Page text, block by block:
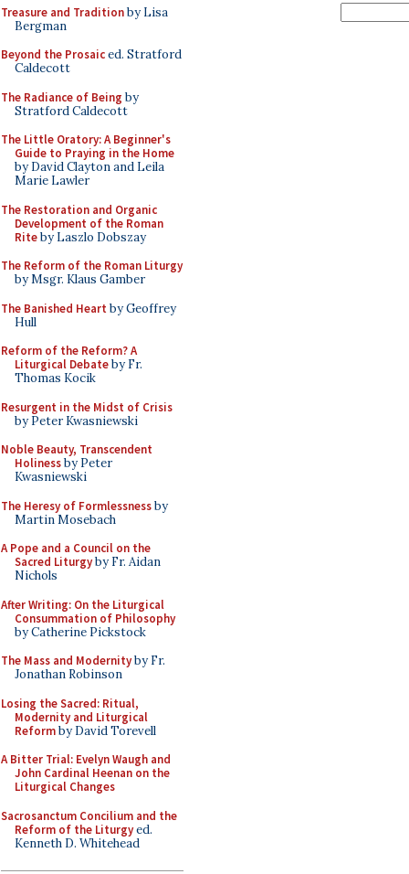
Treasure and Traditionby Lisa
Bergman
Beyond the Prosaiced. Stratford
Caldecott
The Radiance of Being by
Stratford Caldecott
The Little Oratory: A Beginner's
Guide to Praying in the Home
by David Clayton and Leila
Marie Lawler
The Restoration and Organic
Development of the Roman
Riteby Laszlo Dobszay
The Reform of the Roman Liturgy
by Msgr. Klaus Gamber
The Banished Heart by Geoffrey
Hull
Reform of the Reform? A
Liturgical Debateby Fr.
Thomas Kocik
Resurgent in the Midst of Crisis
by Peter Kwasniewski
Noble Beauty, Transcendent
Holinessby Peter
Kwasniewski
The Heresy of Formlessnessby
Martin Mosebach
A Pope and a Council on the
Sacred Liturgyby Fr. Aidan
Nichols
After Writing: On the Liturgical
Consummation of Philosophy
by Catherine Pickstock
The Mass and Modernityby Fr.
Jonathan Robinson
Losing the Sacred: Ritual,
Modernity and Liturgical
Reformby David Torevell
A Bitter Trial: Evelyn Waugh and
John Cardinal Heenan on the
Liturgical Changes
Sacrosanctum Concilium and the
Reform of the Liturgyed.
Kenneth D. Whitehead